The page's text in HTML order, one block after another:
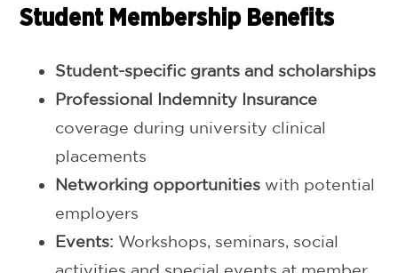
Student Membership Benefits
Student-specific grants and scholarships
Professional Indemnity Insurance
coverage during university clinical
placements
Networking opportunities with potential
employers
Events: Workshops, seminars, social